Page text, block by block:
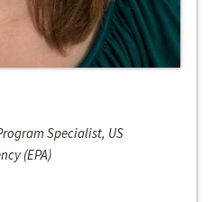
Specialist, US
(EPA)